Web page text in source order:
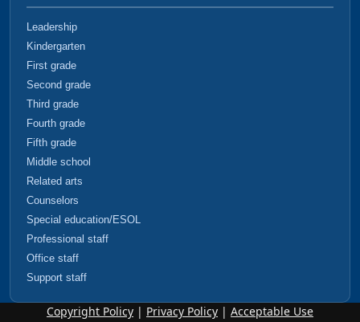
Leadership
Kindergarten
First grade
Second grade
Third grade
Fourth grade
Fifth grade
Middle school
Related arts
Counselors
Special education/ESOL
Professional staff
Office staff
Support staff
Copyright Policy | Privacy Policy | Acceptable Use